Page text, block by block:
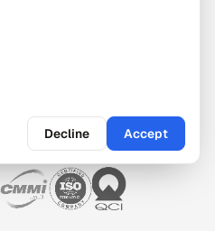
Decline Accept